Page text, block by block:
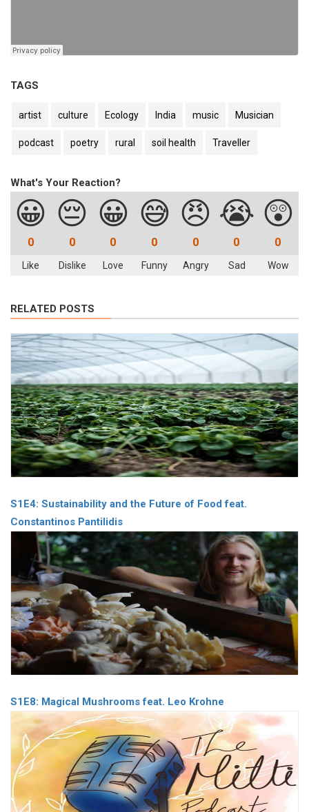
TAGS
artist culture Ecology India music Musician
podcast poetry rural soil health Traveller
What's Your Reaction?
😀
0
Like
😔
0
Dislike
😀
0
Love
😅
0
Funny
😠
0
Angry
😭
0
Sad
😲
0
Wow
RELATED POSTS
S1E4: Sustainability and the Future of Food feat.
Constantinos Pantilidis
S1E8: Magical Mushrooms feat. Leo Krohne